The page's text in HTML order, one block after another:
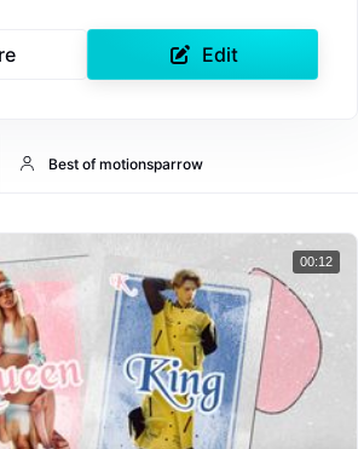
Edit
Best of motionsparrow
00:12